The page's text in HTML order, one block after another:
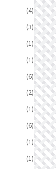
(4)
(3)
(1)
(1)
(6)
(2)
(1)
(6)
(1)
(1)